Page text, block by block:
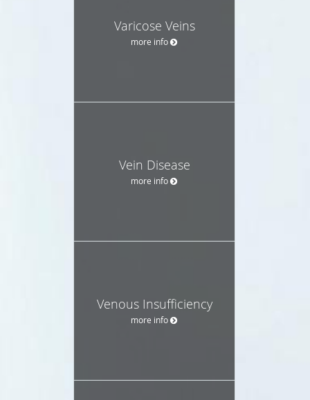
Varicose Veins
more info
Vein Disease
more info
Venous Insufficiency
more info